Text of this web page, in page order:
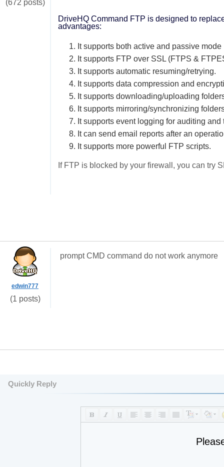
(672 posts)
DriveHQ Command FTP is designed to
advantages:
1. It supports both active and passive mode
2. It supports FTP over SSL (FTPS &
3. It supports automatic resuming/retrying.
4. It supports data compression and
5. It supports downloading/uploading
6. It supports mirroring/synchronizing
7. It supports event logging for auditing and
8. It can send email reports after an
9. It supports more powerful FTP scripts.
If FTP is blocked by your firewall, you can try
edwin777
(1 posts)
prompt CMD command do not work anymore
Quickly Reply